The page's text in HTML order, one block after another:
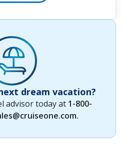
dream vacation?
advisor today at 1-800-
.